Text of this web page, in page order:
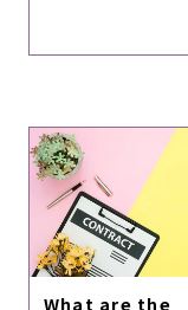
What are the